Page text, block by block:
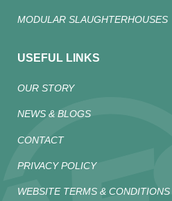
MODULAR SLAUGHTERHOUSES
USEFUL LINKS
OUR STORY
NEWS & BLOGS
CONTACT
PRIVACY POLICY
WEBSITE TERMS & CONDITIONS